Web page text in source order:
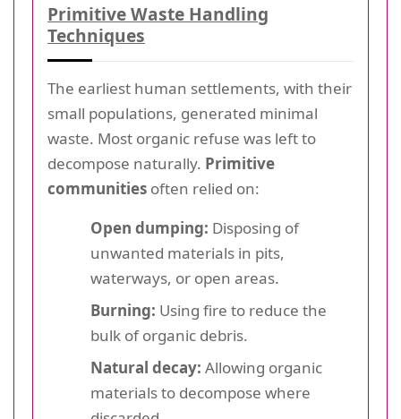
Primitive Waste Handling
Techniques
The earliest human settlements, with their
small populations, generated minimal
waste. Most organic refuse was left to
decompose naturally. Primitive
communities often relied on:
Open dumping: Disposing of
unwanted materials in pits,
waterways, or open areas.
Burning: Using fire to reduce the
bulk of organic debris.
Natural decay: Allowing organic
materials to decompose where